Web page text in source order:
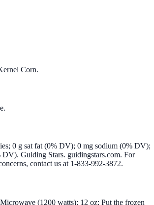
Corn.
0 g sat fat (0% DV); 0 mg sodium (0% DV);
DV). Guiding Stars. guidingstars.com. For
contact us at 1-833-992-3872.
(1200 watts): 12 oz: Put the frozen